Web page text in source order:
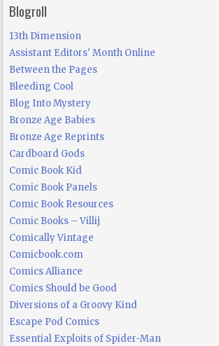
Blogroll
13th Dimension
Assistant Editors' Month Online
Between the Pages
Bleeding Cool
Blog Into Mystery
Bronze Age Babies
Bronze Age Reprints
Cardboard Gods
Comic Book Kid
Comic Book Panels
Comic Book Resources
Comic Books – Villij
Comically Vintage
Comicbook.com
Comics Alliance
Comics Should be Good
Diversions of a Groovy Kind
Escape Pod Comics
Essential Exploits of Spider-Man